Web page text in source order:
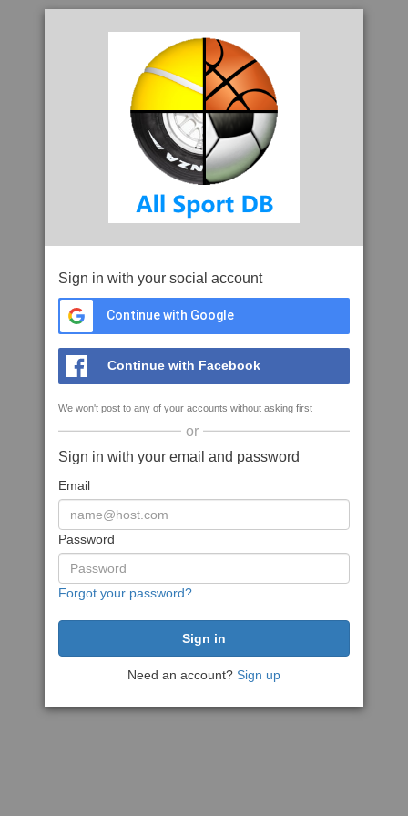
Sign in with your social account
Continue with Google
Continue with Facebook
We won't post to any of your accounts without asking first
or
Sign in with your email and password
Email
Password
Forgot your password?
Need an account? Sign up